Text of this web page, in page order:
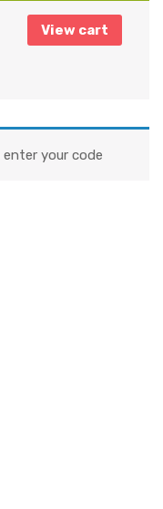
View cart
enter your code